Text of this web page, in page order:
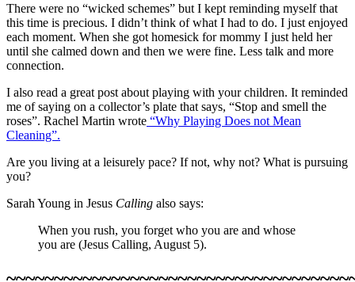
There were no “wicked schemes” but I kept reminding myself that
this time is precious. I didn’t think of what I had to do. I just enjoyed
each moment. When she got homesick for mommy I just held her
until she calmed down and then we were fine. Less talk and more
connection.
I also read a great post about playing with your children. It reminded
me of saying on a collector’s plate that says, “Stop and smell the
roses”. Rachel Martin wrote “Why Playing Does not Mean
Cleaning”.
Are you living at a leisurely pace? If not, why not? What is pursuing
you?
Sarah Young in Jesus Calling also says:
When you rush, you forget who you are and whose
you are (Jesus Calling, August 5).